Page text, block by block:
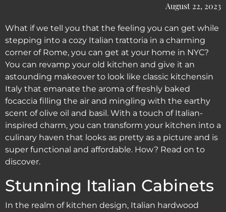
August 22, 2023
What if we tell you that the feeling you can get while
stepping into a cozy Italian trattoria in a charming
corner of Rome, you can get at your home in NYC?
You can revamp your old kitchen and give it an
astounding makeover to look like classic kitchensin
Italy that emanate the aroma of freshly baked
focaccia filling the air and mingling with the earthy
scent of olive oil and basil. With a touch of Italian-
inspired charm, you can transform your kitchen into a
culinary haven that looks as pretty as a picture and is
super functional and affordable. How? Read on to
discover.
Stunning Italian Cabinets
In the realm of kitchen design, Italian hardwood